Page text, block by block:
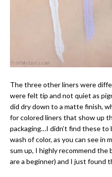
The three other liners were
were felt tip and not quiet as
did dry down to a matte finish,
for colored liners that show up
packaging…I didn’t find these to
wash of color, as you can see in
sum up, I highly recommend the
are a beginner) and I just found